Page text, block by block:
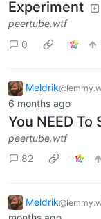
Experiment
peertube.wtf
0
Meldrik
6 months ago
You NEED To
peertube.wtf
82
Meldrik